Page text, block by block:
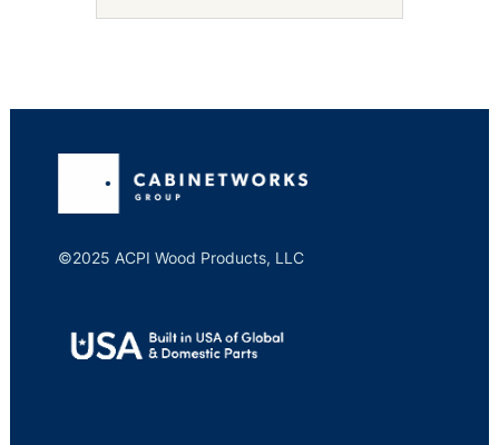
©2025 ACPI Wood Products, LLC